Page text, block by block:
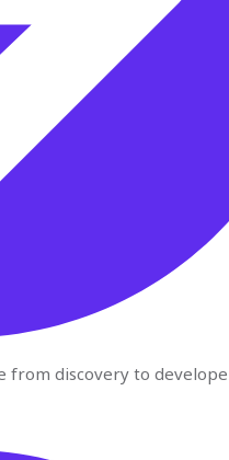
from discovery to